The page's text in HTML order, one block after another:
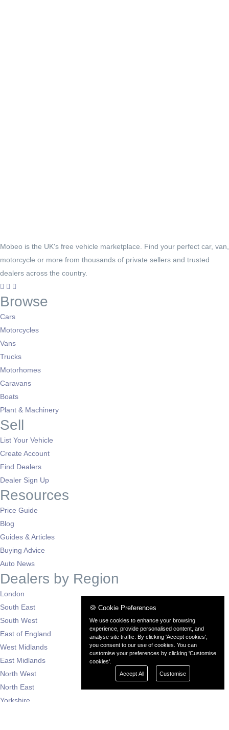
Mobeo is the UK's free vehicle marketplace. Find your perfect car, van,
motorcycle or more from thousands of private sellers and trusted
dealers across the country.
Browse
Cars
Motorcycles
Vans
Trucks
Motorhomes
Caravans
Boats
Plant & Machinery
Sell
List Your Vehicle
Create Account
Find Dealers
Dealer Sign Up
Resources
Price Guide
Blog
Guides & Articles
Buying Advice
Auto News
Dealers by Region
London
South East
South West
East of England
West Midlands
East Midlands
North West
North East
Yorkshire
🍪 Cookie Preferences
We use cookies to enhance your browsing
experience, provide personalised content, and
analyse site traffic. By clicking 'Accept cookies',
you consent to our use of cookies. You can
customise your preferences by clicking 'Customise
cookies'.
Accept All
Customise